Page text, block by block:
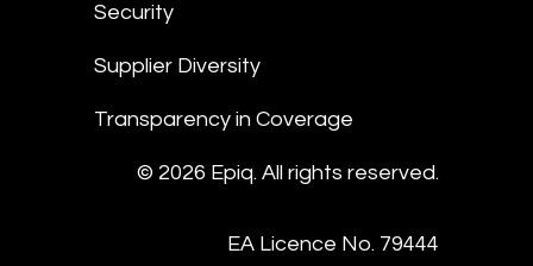
Security
Supplier Diversity
Transparency in Coverage
© 2026 Epiq. All rights reserved.
EA Licence No. 79444